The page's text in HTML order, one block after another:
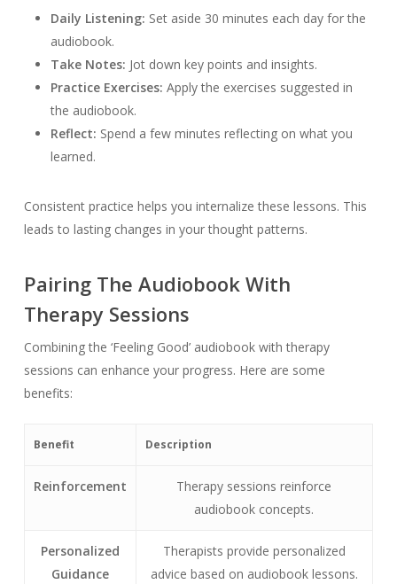
Daily Listening: Set aside 30 minutes each day for the
audiobook.
Take Notes: Jot down key points and insights.
Practice Exercises: Apply the exercises suggested in
the audiobook.
Reflect: Spend a few minutes reflecting on what you
learned.
Consistent practice helps you internalize these lessons. This
leads to lasting changes in your thought patterns.
Pairing The Audiobook With
Therapy Sessions
Combining the ‘Feeling Good’ audiobook with therapy
sessions can enhance your progress. Here are some
benefits:
Benefit Description
Reinforcement
Therapy sessions reinforce
audiobook concepts.
Personalized
Guidance
Therapists provide personalized
advice based on audiobook lessons.